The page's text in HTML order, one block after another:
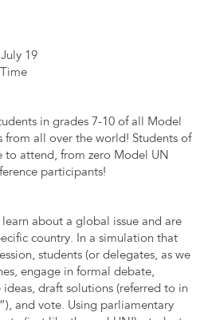
19
in grades 7-10 of all Model
from all over the world! Students of
to attend, from zero Model UN
participants!
about a global issue and are
country. In a simulation that
students (or delegates, as we
engage in formal debate,
draft solutions (referred to in
and vote. Using parliamentary